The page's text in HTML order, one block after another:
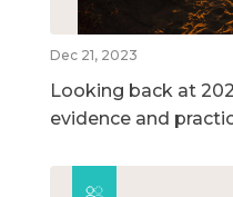
Dec 21, 2023
Looking back at
evidence and